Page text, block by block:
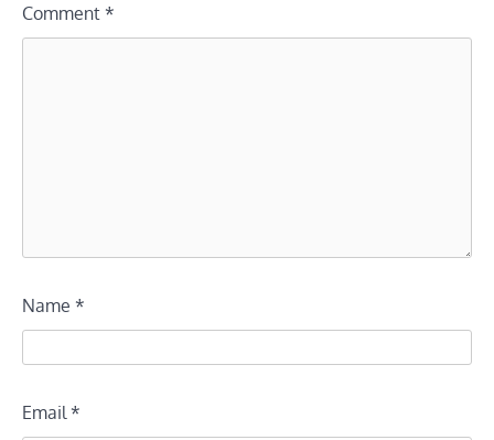
Comment *
Name *
Email *